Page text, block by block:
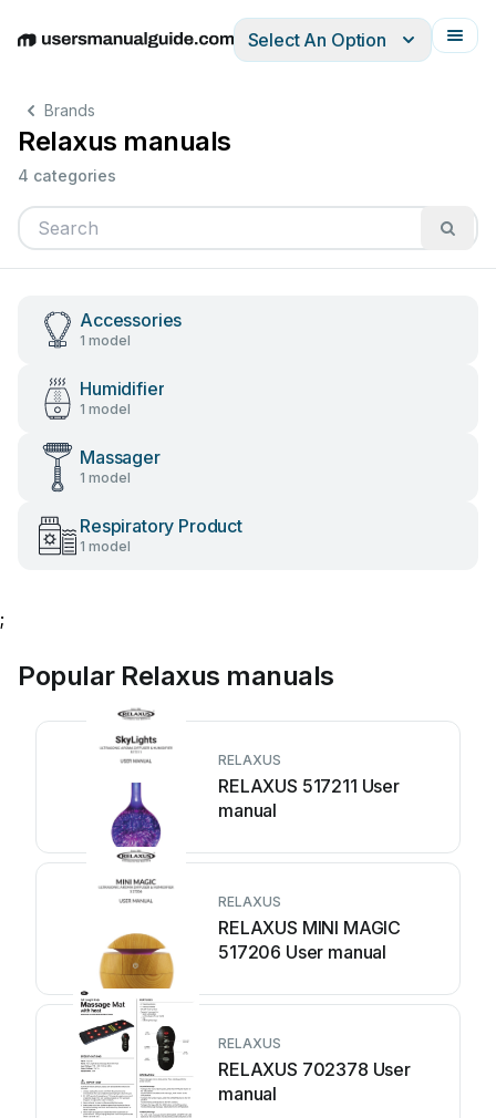
EnglishDeutschEspañolItalianoFrançais
Select An Option
Brands
Relaxus manuals
4 categories
Accessories
1 model
Humidifier
1 model
Massager
1 model
Respiratory Product
1 model
;
Popular Relaxus manuals
RELAXUS
RELAXUS 517211 User
manual
RELAXUS
RELAXUS MINI MAGIC
517206 User manual
RELAXUS
RELAXUS 702378 User
manual